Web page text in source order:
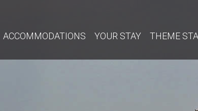
ACCOMMODATIONS YOUR STAY THEME